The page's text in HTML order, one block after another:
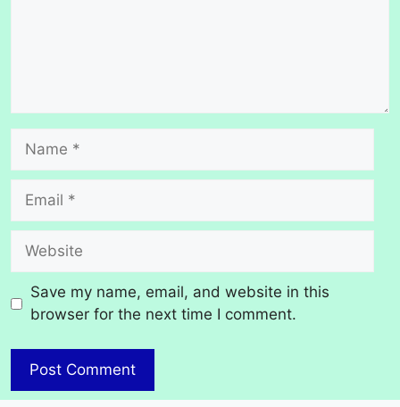
Name
Email
Website
Save my name, email, and website in this
browser for the next time I comment.